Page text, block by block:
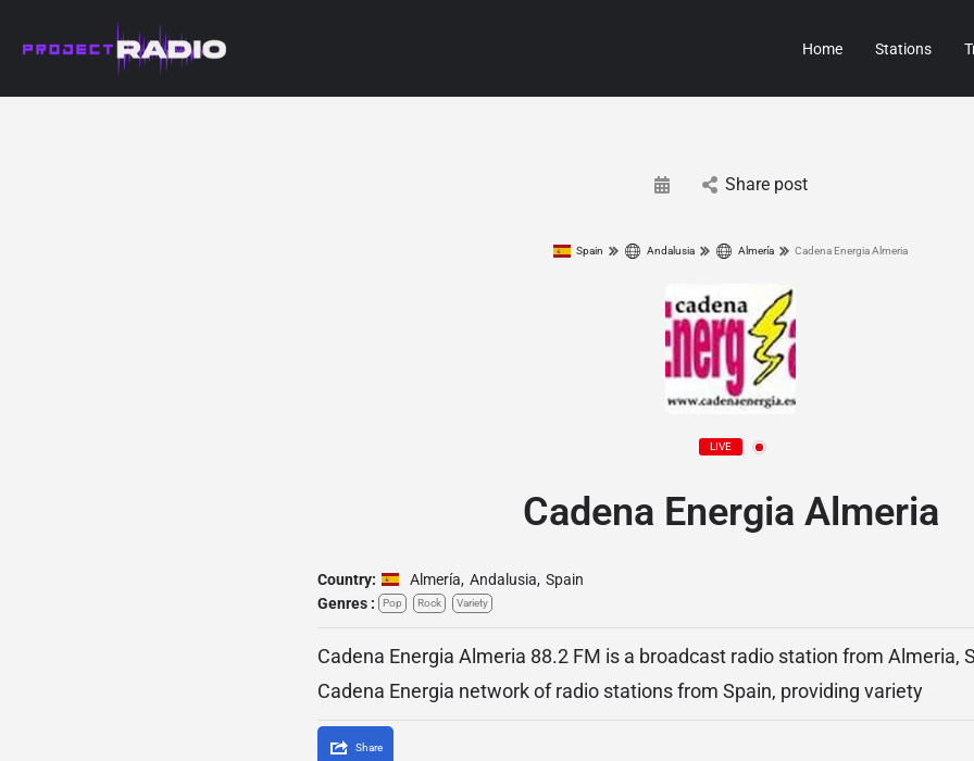
Home Stations
Share post
Spain Andalusia Almería Cadena Energia Almeria
LIVE
Cadena Energia Almeria
Country: Almería, Andalusia, Spain
Genres :
Pop Rock Variety
Cadena Energia Almeria 88.2 FM is a broadcast radio station from Almeria,
Cadena Energia network of radio stations from Spain, providing variety
Share